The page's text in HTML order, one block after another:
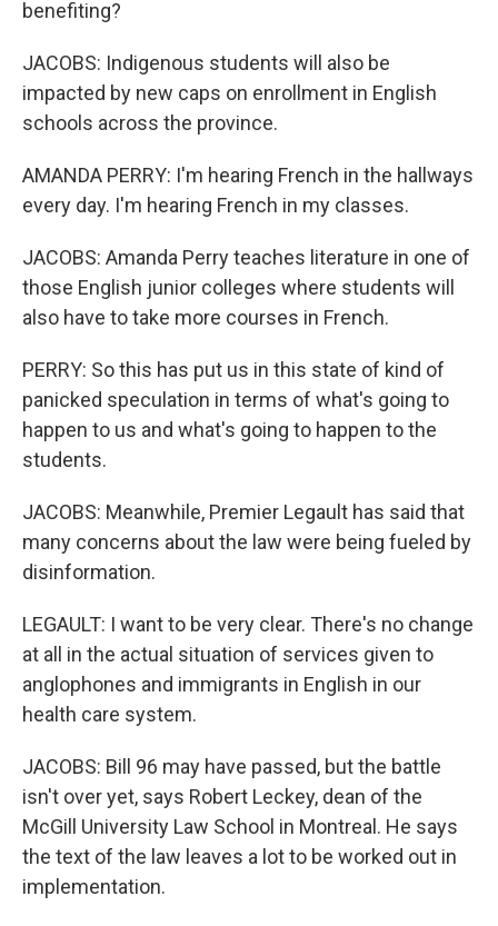
benefiting?
JACOBS: Indigenous students will also be
impacted by new caps on enrollment in English
schools across the province.
AMANDA PERRY: I'm hearing French in the hallways
every day. I'm hearing French in my classes.
JACOBS: Amanda Perry teaches literature in one of
those English junior colleges where students will
also have to take more courses in French.
PERRY: So this has put us in this state of kind of
panicked speculation in terms of what's going to
happen to us and what's going to happen to the
students.
JACOBS: Meanwhile, Premier Legault has said that
many concerns about the law were being fueled by
disinformation.
LEGAULT: I want to be very clear. There's no change
at all in the actual situation of services given to
anglophones and immigrants in English in our
health care system.
JACOBS: Bill 96 may have passed, but the battle
isn't over yet, says Robert Leckey, dean of the
McGill University Law School in Montreal. He says
the text of the law leaves a lot to be worked out in
implementation.